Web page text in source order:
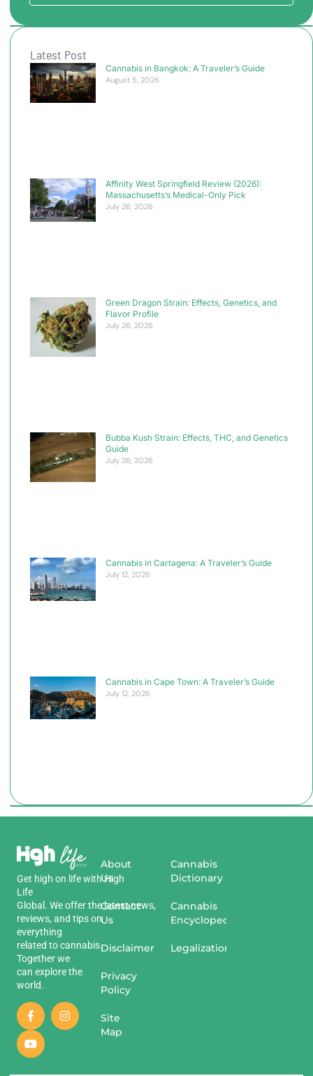
Latest Post
Cannabis in Bangkok: A Traveler’s Guide
August 5, 2026
Affinity West Springfield Review (2026):
Massachusetts’s Medical-Only Pick
July 26, 2026
Green Dragon Strain: Effects, Genetics, and
Flavor Profile
July 26, 2026
Bubba Kush Strain: Effects, THC, and Genetics
Guide
July 26, 2026
Cannabis in Cartagena: A Traveler’s Guide
July 12, 2026
Cannabis in Cape Town: A Traveler’s Guide
July 12, 2026
Get high on lifewithHigh
Life
Global . Weofferthelatestnews,
reviews, and tipson
everything
related tocannabis.
Together we
can explore the
world.
About
Us
Contact
Us
Disclaimer
Privacy
Policy
Site
Map
Cannabis
Dictionary
Cannabis
Encyclopedia
Legalization